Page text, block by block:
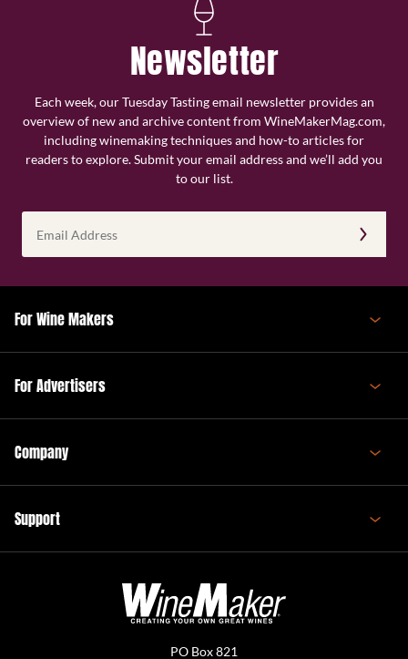
Newsletter
Each week, our Tuesday Tasting email newsletter provides an
overview of new and archive content from WineMakerMag.com,
including winemaking techniques and how-to articles for
readers to explore. Submit your email address and we’ll add you
to our list.
Address
(Required)
For Wine Makers
For Advertisers
Company
Support
PO Box 821